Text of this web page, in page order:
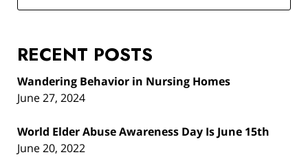
RECENT POSTS
Wandering Behavior in Nursing Homes
June 27, 2024
World Elder Abuse Awareness Day Is June 15th
June 20, 2022